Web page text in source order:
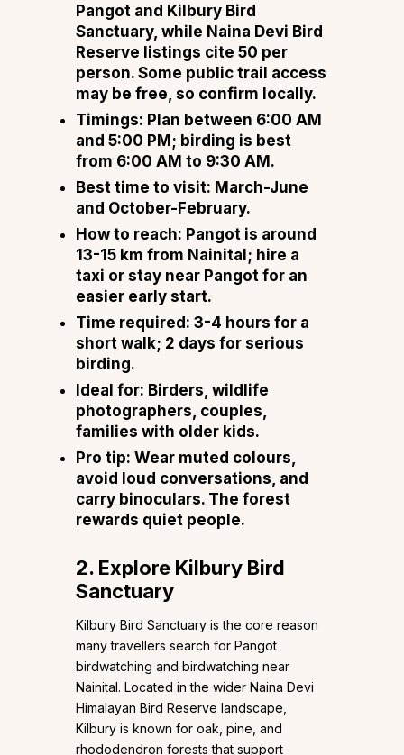
Pangot and Kilbury Bird
Sanctuary, while Naina Devi Bird
Reserve listings cite ₹50 per
person. Some public trail access
may be free, so confirm locally.
Timings: Plan between 6:00 AM
and 5:00 PM; birding is best
from 6:00 AM to 9:30 AM.
Best time to visit: March-June
and October-February.
How to reach: Pangot is around
13-15 km from Nainital; hire a
taxi or stay near Pangot for an
easier early start.
Time required: 3-4 hours for a
short walk; 2 days for serious
birding.
Ideal for: Birders, wildlife
photographers, couples,
families with older kids.
Pro tip: Wear muted colours,
avoid loud conversations, and
carry binoculars. The forest
rewards quiet people.
2. Explore Kilbury Bird
Sanctuary
Kilbury Bird Sanctuary is the core reason
many travellers search for Pangot
birdwatching and birdwatching near
Nainital. Located in the wider Naina Devi
Himalayan Bird Reserve landscape,
Kilbury is known for oak, pine, and
rhododendron forests that support